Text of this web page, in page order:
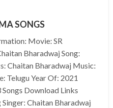
SONGS
Movie: SR
Bharadwaj Song:
Chaitan Bharadwaj Music:
Telugu Year Of: 2021
Download Links
Singer: Chaitan Bharadwaj